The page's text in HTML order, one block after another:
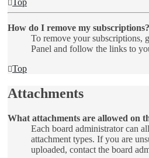
Top
How do I remove my subscriptions?
To remove your subscriptions,
Panel and follow the links to
Top
Attachments
What attachments are allowed on
Each board administrator can
attachment types. If you are
uploaded, contact the board